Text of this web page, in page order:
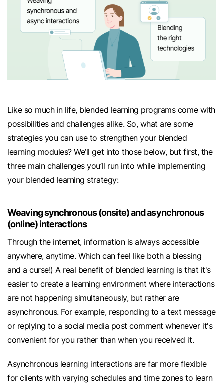
Like so much in life, blended learning programs come with
possibilities and challenges alike. So, what are some
strategies you can use to strengthen your blended
learning modules? We’ll get into those below, but first, the
three main challenges you’ll run into while implementing
your blended learning strategy:
Weaving synchronous (onsite) and asynchronous
(online) interactions
Through the internet, information is always accessible
anywhere, anytime. Which can feel like both a blessing
and a curse!) A real benefit of blended learning is that it's
easier to create a learning environment where interactions
are not happening simultaneously, but rather are
asynchronous. For example, responding to a text message
or replying to a social media post comment whenever it's
convenient for you rather than when you received it.
Asynchronous learning interactions are far more flexible
for clients with varying schedules and time zones to learn